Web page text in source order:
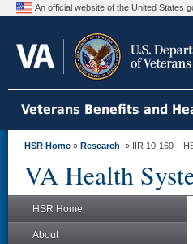
An official website of the United States
Veterans Benefits and
HSR Home » Research » IIR 10-169 –
VA Health
HSR Home
About